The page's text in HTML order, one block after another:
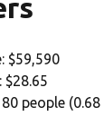
$59,590
people